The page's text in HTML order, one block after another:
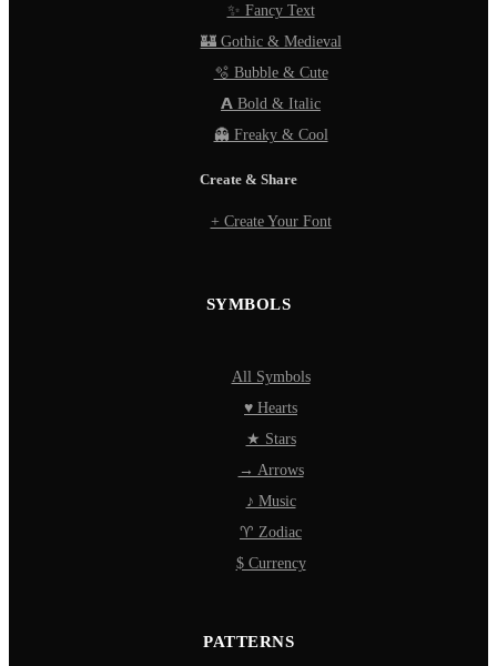
✨ Fancy Text
🏰 Gothic & Medieval
🫧 Bubble & Cute
𝗔 Bold & Italic
👻 Freaky & Cool
Create & Share
+ Create Your Font
SYMBOLS
All Symbols
♥ Hearts
★ Stars
→ Arrows
♪ Music
♈ Zodiac
$ Currency
PATTERNS